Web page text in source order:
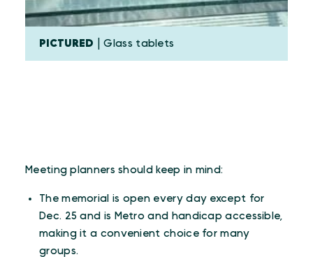
PICTURED | Glass tablets
Meeting planners should keep in mind:
The memorial is open every day except for
Dec. 25 and is Metro and handicap accessible,
making it a convenient choice for many
groups.